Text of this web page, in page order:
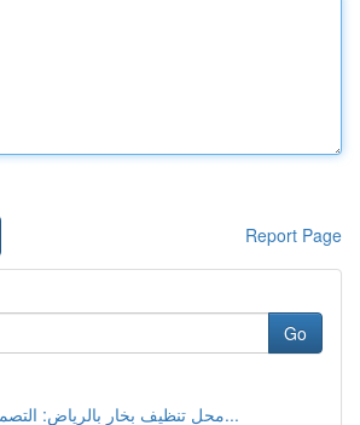
Report Page
Go
محل تنظيف بخار بالرياض: التصميم الأمثل ل...